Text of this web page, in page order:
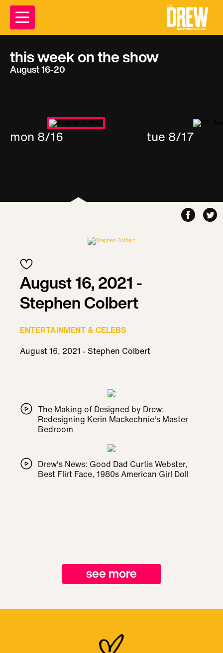
this week on the show
August 16-20
mon 8/16 tue 8/17
August 16, 2021 -
Stephen Colbert
ENTERTAINMENT & CELEBS
August 16, 2021 - Stephen Colbert
The Making of Designed by Drew:
Redesigning Kerin Mackechnie's Master
Bedroom
Drew's News: Good Dad Curtis Webster,
Best Flirt Face, 1980s American Girl Doll
see more